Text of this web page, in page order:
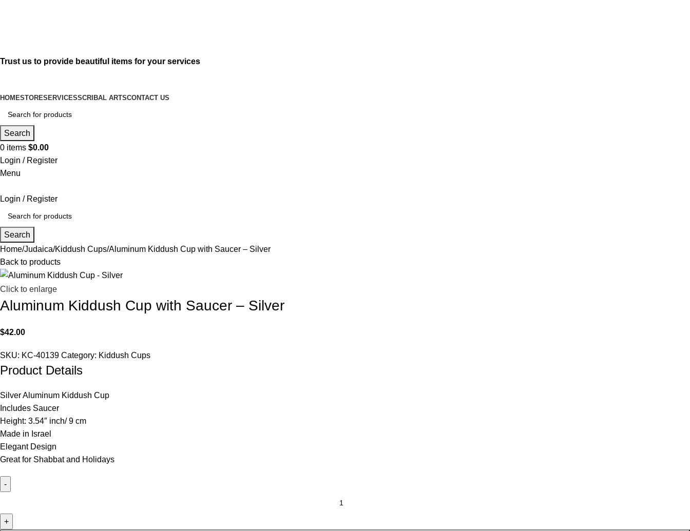
Trust us to provide beautiful items for your services
HOMESTORESERVICESSCRIBAL ARTSCONTACT US
Search
0 items $0.00
Login / Register
Menu
Login / Register
Search
Home Judaica Kiddush Cups Aluminum Kiddush Cup with Saucer – Silver
Back to products
Click to enlarge
Aluminum Kiddush Cup with Saucer – Silver
$42.00
SKU: KC-40139 Category: Kiddush Cups
Product Details
Silver Aluminum Kiddush Cup
Includes Saucer
Height: 3.54″ inch/ 9 cm
Made in Israel
Elegant Design
Great for Shabbat and Holidays